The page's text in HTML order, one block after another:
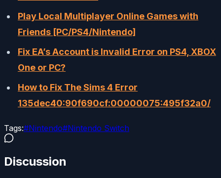
Play Local Multiplayer Online Games with
Friends [PC/PS4/Nintendo]
Fix EA’s Account is Invalid Error on PS4, XBOX
One or PC?
How to Fix The Sims 4 Error
135dec40:90f690cf:00000075:495f32a0/
Tags:#Nintendo#Nintendo Switch
Discussion